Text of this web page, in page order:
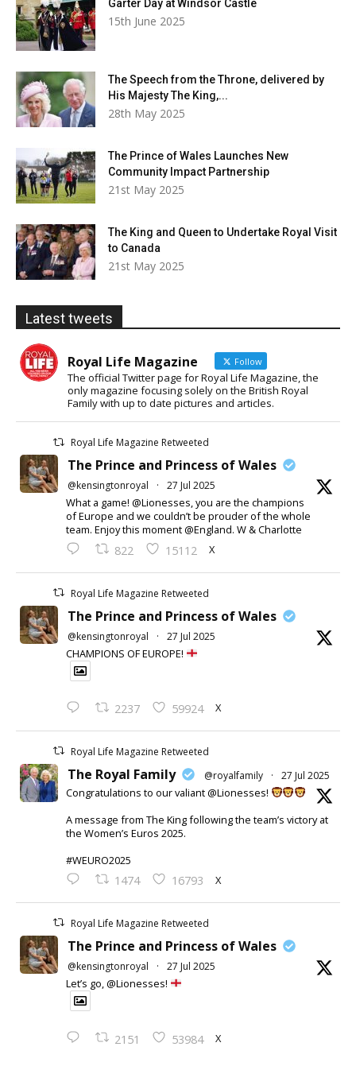
Garter Day at Windsor Castle
15th June 2025
The Speech from the Throne, delivered by
His Majesty The King,...
28th May 2025
The Prince of Wales Launches New
Community Impact Partnership
21st May 2025
The King and Queen to Undertake Royal Visit
to Canada
21st May 2025
Latest tweets
Royal Life Magazine Follow
The official Twitter page for Royal Life Magazine, the
only magazine focusing solely on the British Royal
Family with up to date pictures and articles.
Royal Life Magazine Retweeted
The Prince and Princess of Wales
@kensingtonroyal · 27 Jul 2025
What a game! @Lionesses, you are the champions
of Europe and we couldn’t be prouder of the whole
team. Enjoy this moment @England. W & Charlotte
822 15112 X
Royal Life Magazine Retweeted
The Prince and Princess of Wales
@kensingtonroyal · 27 Jul 2025
CHAMPIONS OF EUROPE!
2237 59924 X
Royal Life Magazine Retweeted
The Royal Family @royalfamily · 27 Jul 2025
Congratulations to our valiant @Lionesses!
A message from The King following the team’s victory at
the Women’s Euros 2025.
#WEURO2025
1474 16793 X
Royal Life Magazine Retweeted
The Prince and Princess of Wales
@kensingtonroyal · 27 Jul 2025
Let’s go, @Lionesses!
2151 53984 X